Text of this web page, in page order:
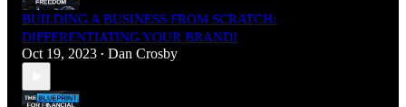
BUILDING A BUSINESS FROM SCRATCH:
DIFFERENTIATING YOUR BRAND!
Oct 19, 2023 • Dan Crosby